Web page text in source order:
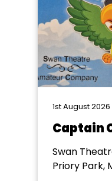
1st August 2026
Captain
Swan
Priory Park,